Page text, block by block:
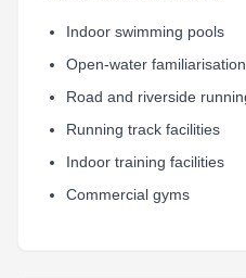
Indoor swimming pools
Open-water
Road and riverside
Running track facilities
Indoor training facilities
Commercial gyms